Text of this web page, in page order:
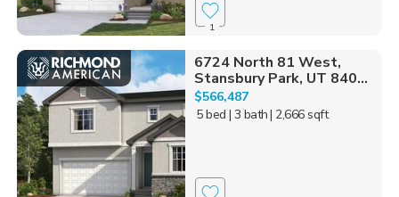
1
6724 North 81 West,
Stansbury Park, UT 840...
$566,487
5 bed | 3 bath| 2,666 sqft